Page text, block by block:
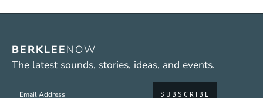
BERKLEENOW
The latest sounds, stories, ideas, and events.
Sign up to get e-mails from Berklee Now